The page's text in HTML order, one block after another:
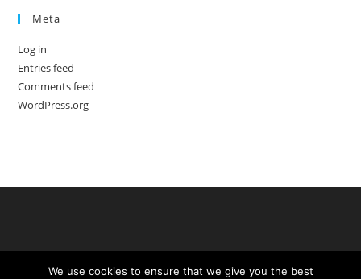
Meta
Log in
Entries feed
Comments feed
WordPress.org
We use cookies to ensure that we give you the best